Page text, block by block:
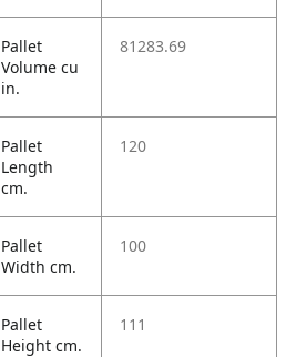
Pallet
Volume cu
in.
81283.69
Pallet
Length
cm.
120
Pallet
Width cm.
100
Pallet
Height cm.
111